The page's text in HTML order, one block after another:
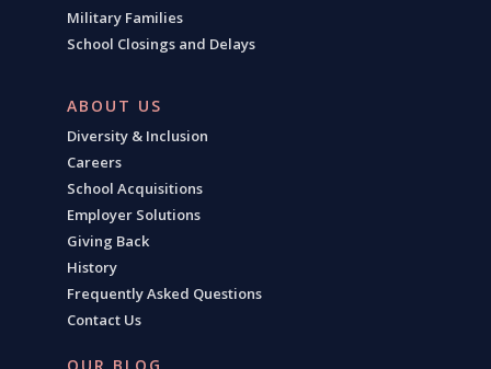
Military Families
School Closings and Delays
ABOUT US
Diversity & Inclusion
Careers
School Acquisitions
Employer Solutions
Giving Back
History
Frequently Asked Questions
Contact Us